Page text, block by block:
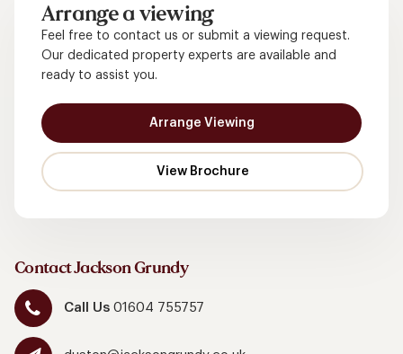
Arrange a viewing
Feel free to contact us or submit a viewing request.
Our dedicated property experts are available and
ready to assist you.
Arrange Viewing
Contact Jackson Grundy
Call Us01604 755757